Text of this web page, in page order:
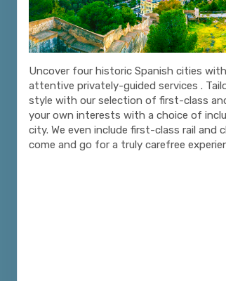
Uncover four historic Spanish cities
attentive privately-guided services .
style with our selection of first-class
your own interests with a choice of
city. We even include first-class rail and
come and go for a truly carefree